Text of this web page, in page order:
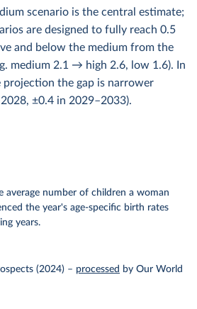
scenario is the central estimate;
are designed to fully reach 0.5
and below the medium from the
medium 2.1 → high 2.6, low 1.6). In
the gap is narrower
±0.4 in 2029–2033).
average number of children a woman
the year's age-specific birth rates
years.
(2024) – processed by Our World